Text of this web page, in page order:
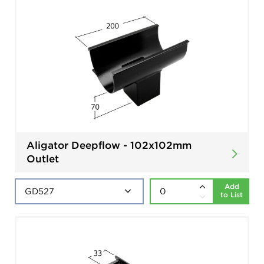
Aligator Deepflow - 102x102mm
Outlet
Add
to List